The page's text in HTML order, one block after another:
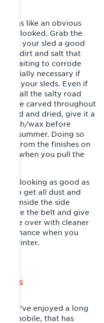
like an obvious
overlooked. Grab the
give your sled a good
any dirt and salt that
waiting to corrode
necessary if
your sleds. Even if
of all the salty road
carved throughout
and dried, give it a
polish/wax before
the summer. Doing so
from the finishes on
when you pull the
looking as good as
to get all dust and
inside the side
the belt and give
once over with cleaner
when you
winter.
You’ve enjoyed a long
that has